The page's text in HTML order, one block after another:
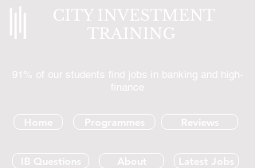
CITY INVESTMENT
TRAINING
91% of our students find jobs in banking and high-
finance
Home Programmes Reviews
IB Questions About Latest Jobs